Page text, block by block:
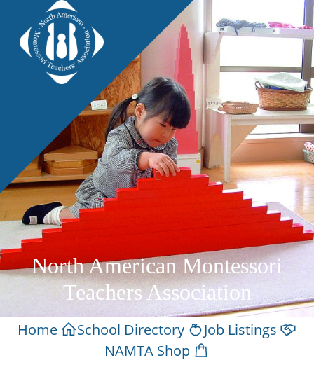
North American Montessori
Teachers Association
Home School Directory
Job Listings
NAMTA Shop